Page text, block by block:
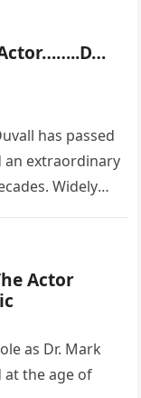
has passed
an extraordinary
Widely
Actor
as Dr. Mark
at the age of